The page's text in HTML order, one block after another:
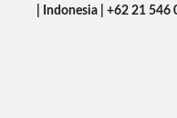
| Indonesia | +62 21 546